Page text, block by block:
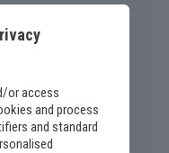
or access
and process
and standard